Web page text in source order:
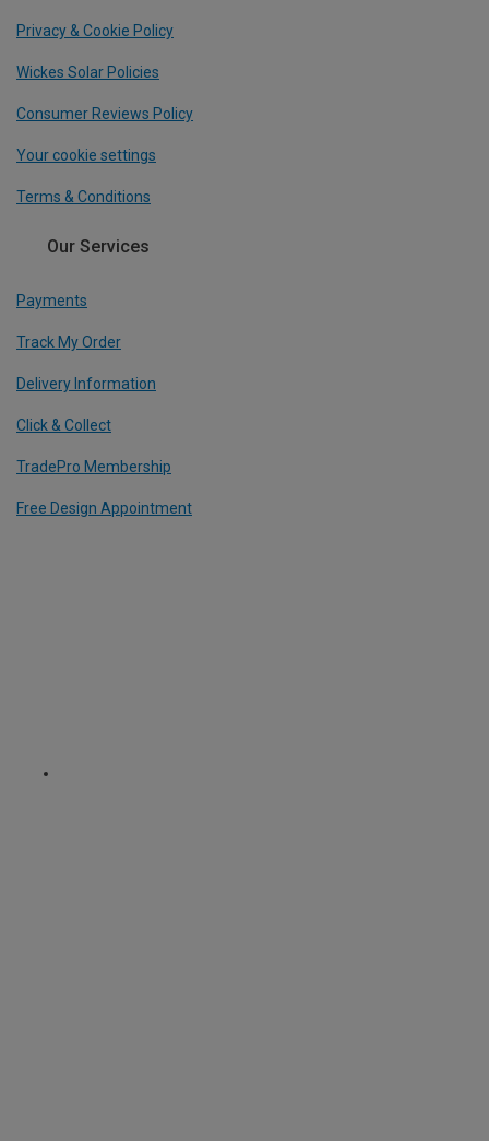
Privacy & Cookie Policy
Wickes Solar Policies
Consumer Reviews Policy
Your cookie settings
Terms & Conditions
Our Services
Payments
Track My Order
Delivery Information
Click & Collect
TradePro Membership
Free Design Appointment